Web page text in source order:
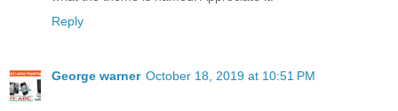
Reply
George warner October 18, 2019 at 10:51 PM